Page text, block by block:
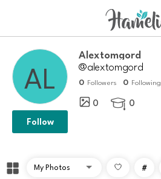
alextomgord
@alextomgord
0 Followers 0 Following
0  0
Follow
#